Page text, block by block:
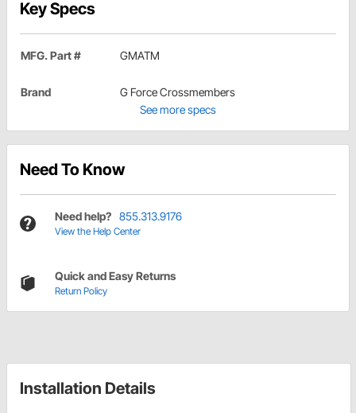
Key Specs
MFG. Part # GMATM
Brand
G Force Crossmembers
See more specs
Need To Know
Need help? 855.313.9176
View the Help Center
Quick and Easy Returns
Return Policy
Installation Details